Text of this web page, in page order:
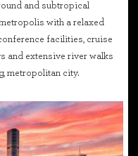
and subtropical
with a relaxed
facilities, cruise
and extensive river walks
metropolitan city.